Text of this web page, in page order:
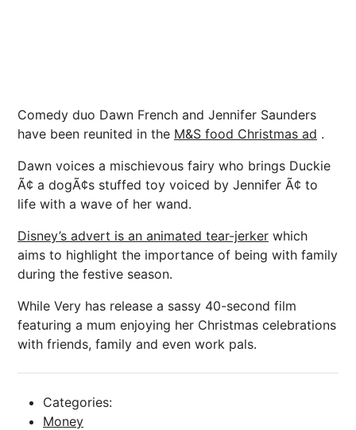
Comedy duo Dawn French and Jennifer Saunders
have been reunited in the M&S food Christmas ad .
Dawn voices a mischievous fairy who brings Duckie
Ã¢ a dogÃ¢s stuffed toy voiced by Jennifer Ã¢ to
life with a wave of her wand.
Disney’s advert is an animated tear-jerker which
aims to highlight the importance of being with family
during the festive season.
While Very has release a sassy 40-second film
featuring a mum enjoying her Christmas celebrations
with friends, family and even work pals.
Categories:
Money